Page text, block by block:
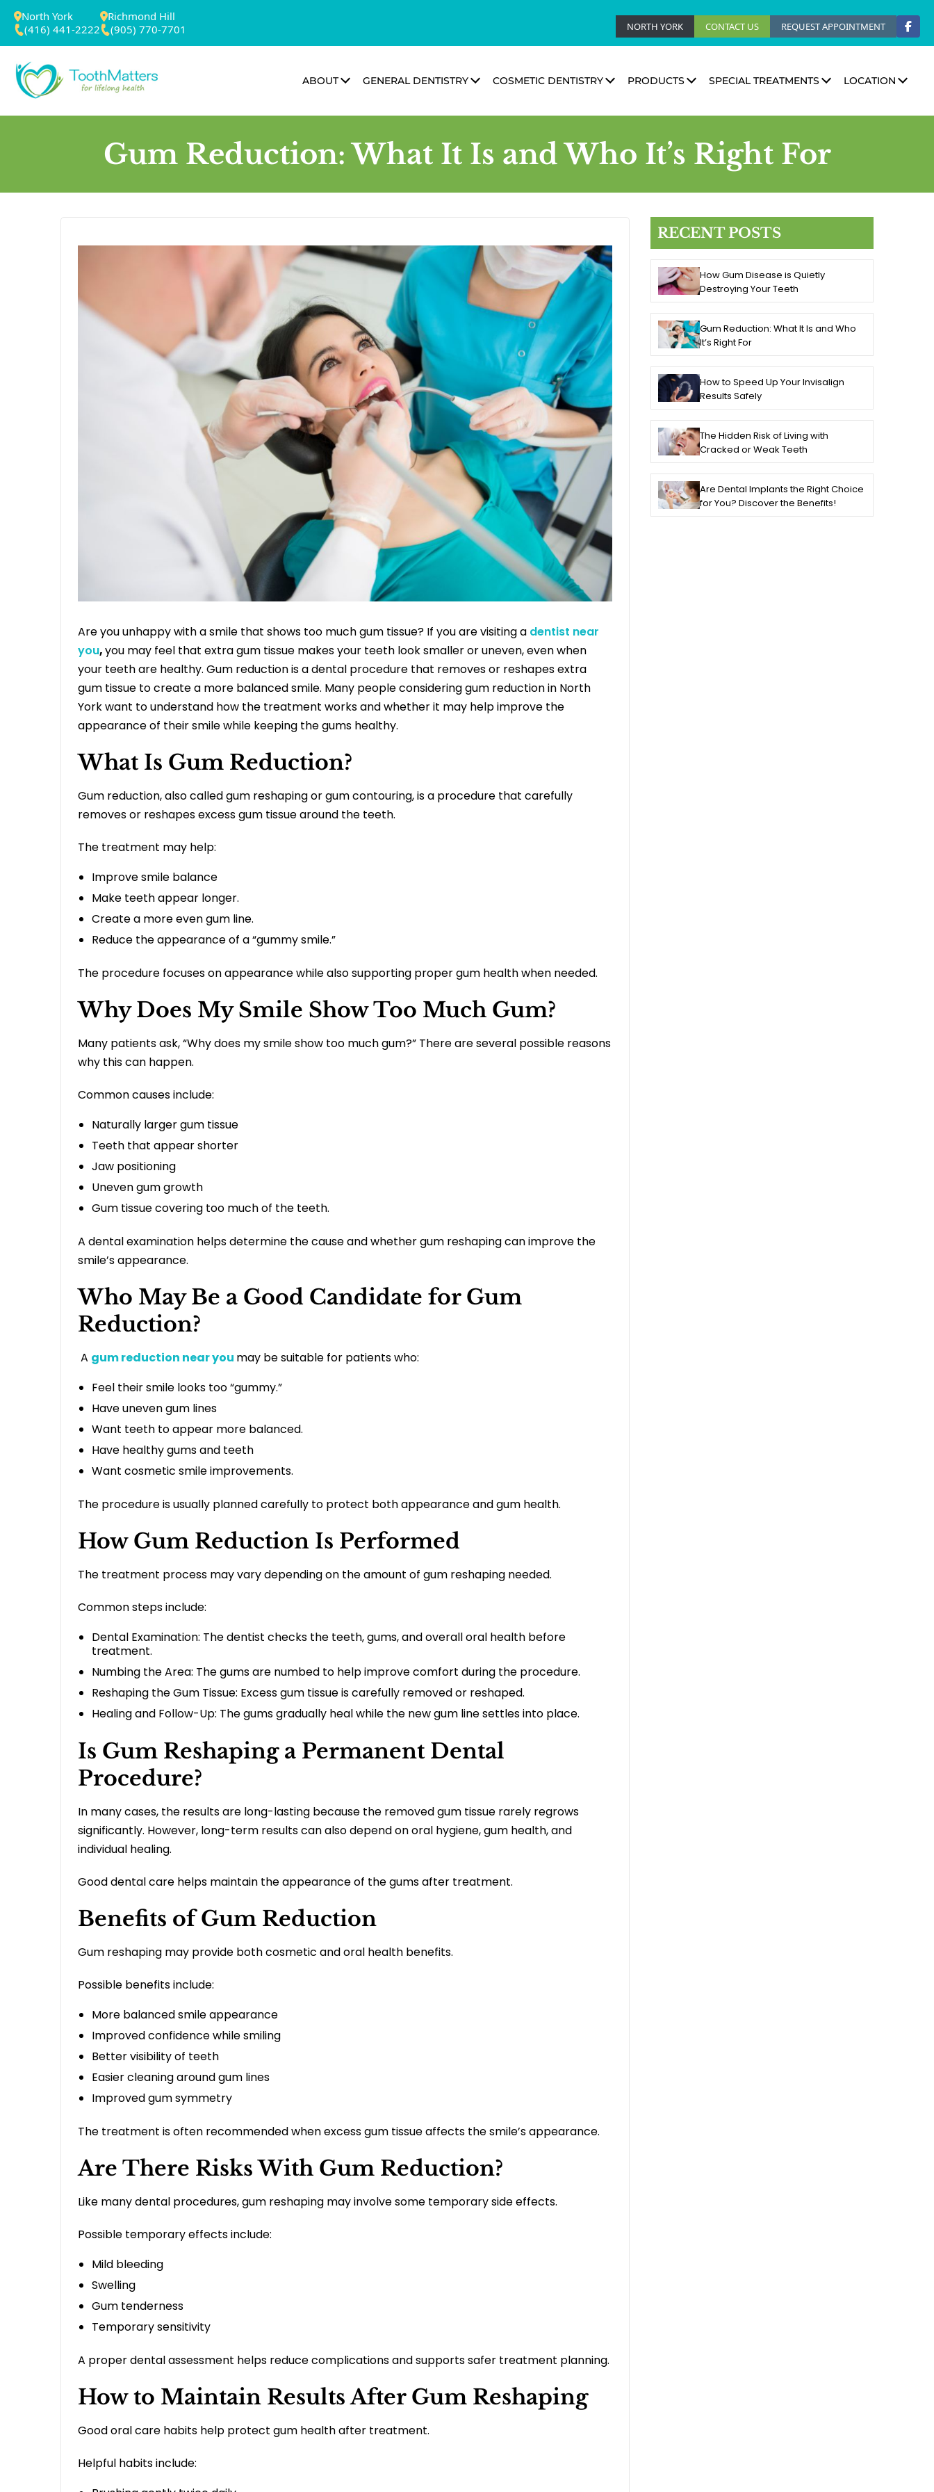
North York
(416) 441-2222
Richmond Hill
(905) 770-7701
NORTH YORK CONTACT US REQUEST APPOINTMENT
ABOUT GENERAL DENTISTRY COSMETIC DENTISTRY PRODUCTS SPECIAL TREATMENTS LOCATION
Gum Reduction: What It Is and Who It’s Right For
Are you unhappy with a smile that shows too much gum tissue? If you are visiting a dentist near
you,you may feel that extra gum tissue makes your teeth look smaller or uneven, even when
your teeth are healthy. Gum reduction is a dental procedure that removes or reshapes extra
gum tissue to create a more balanced smile. Many people consideringgum reduction in North
Yorkwant to understand how the treatment works and whether it may help improve the
appearance of their smile while keeping the gums healthy.
What Is Gum Reduction?
Gum reduction, also called gum reshaping or gum contouring, is a procedure that carefully
removes or reshapes excess gum tissue around the teeth.
The treatment may help:
Improve smile balance
Make teeth appear longer.
Create a more even gum line.
Reduce the appearance of a “gummy smile.”
The procedure focuses on appearance while also supporting proper gum health when needed.
Why Does My Smile Show Too Much Gum?
Many patients ask, “Why does my smile show too much gum?” There are several possible reasons
why this can happen.
Common causes include:
Naturally larger gum tissue
Teeth that appear shorter
Jaw positioning
Uneven gum growth
Gum tissue covering too much of the teeth.
A dental examination helps determine the cause and whether gum reshaping can improve the
smile’s appearance.
Who May Be a Good Candidate for Gum
Reduction?
A gum reduction near you may be suitable for patients who:
Feel their smile looks too “gummy.”
Have uneven gum lines
Want teeth to appear more balanced.
Have healthy gums and teeth
Want cosmetic smile improvements.
The procedure is usually planned carefully to protect both appearance and gum health.
How Gum Reduction Is Performed
The treatment process may vary depending on the amount of gum reshaping needed.
Common steps include:
Dental Examination: The dentist checks the teeth, gums, and overall oral health before
treatment.
Numbing the Area: The gums are numbed to help improve comfort during the procedure.
Reshaping the Gum Tissue: Excess gum tissue is carefully removed or reshaped.
Healing and Follow-Up: The gums gradually heal while the new gum line settles into place.
Is Gum Reshaping a Permanent Dental
Procedure?
In many cases, the results are long-lasting because the removed gum tissue rarely regrows
significantly. However, long-term results can also depend on oral hygiene, gum health, and
individual healing.
Good dental care helps maintain the appearance of the gums after treatment.
Benefits of Gum Reduction
Gum reshaping may provide both cosmetic and oral health benefits.
Possible benefits include:
More balanced smile appearance
Improved confidence while smiling
Better visibility of teeth
Easier cleaning around gum lines
Improved gum symmetry
The treatment is often recommended when excess gum tissue affects the smile’s appearance.
Are There Risks With Gum Reduction?
Like many dental procedures, gum reshaping may involve some temporary side effects.
Possible temporary effects include:
Mild bleeding
Swelling
Gum tenderness
Temporary sensitivity
A proper dental assessment helps reduce complications and supports safer treatment planning.
How to Maintain Results After Gum Reshaping
Good oral care habits help protect gum health after treatment.
Helpful habits include:
RECENT POSTS
How Gum Disease is Quietly
Destroying Your Teeth
Gum Reduction: What It Is and Who
It’s Right For
How to Speed Up Your Invisalign
Results Safely
The Hidden Risk of Living with
Cracked or Weak Teeth
Are Dental Implants the Right Choice
for You? Discover the Benefits!